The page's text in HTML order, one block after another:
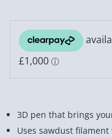
3D pen that brings
Uses sawdust